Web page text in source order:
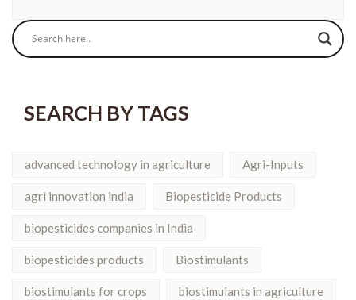
SEARCH BY TAGS
advanced technology in agriculture Agri-Inputs
agri innovation india Biopesticide Products
biopesticides companies in India
biopesticides products Biostimulants
biostimulants for crops biostimulants in agriculture